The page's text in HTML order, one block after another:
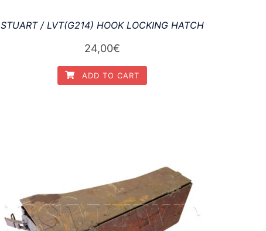
STUART / LVT(G214) HOOK LOCKING HATCH
24,00€
ADD TO CART